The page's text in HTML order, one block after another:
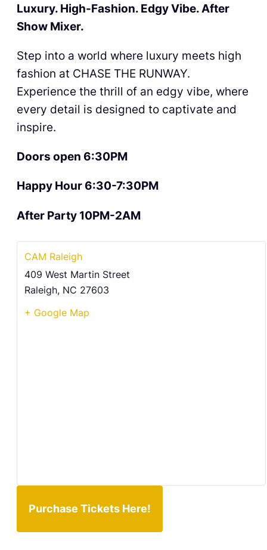
Luxury. High-Fashion. Edgy Vibe. After
Show Mixer.
Step into a world where luxury meets high
fashion at CHASE THE RUNWAY.
Experience the thrill of an edgy vibe, where
every detail is designed to captivate and
inspire.
Doors open 6:30PM
Happy Hour 6:30-7:30PM
After Party 10PM-2AM
CAM Raleigh
409 West Martin Street
Raleigh, NC 27603
+ Google Map
Purchase Tickets Here!